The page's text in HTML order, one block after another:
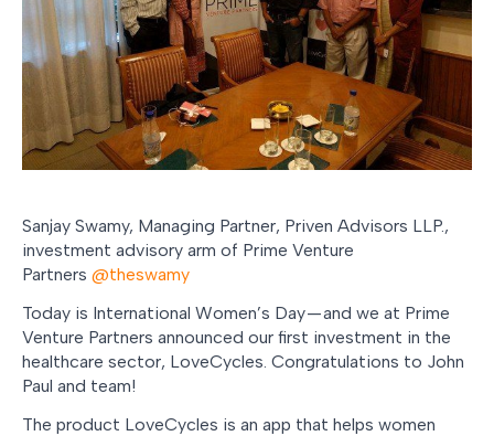
Sanjay Swamy, Managing Partner, Priven Advisors LLP.,
investment advisory arm of Prime Venture
Partners @theswamy
Today is International Women’s Day — and we at Prime
Venture Partners announced our first investment in the
healthcare sector, LoveCycles. Congratulations to John
Paul and team!
The product LoveCycles is an app that helps women